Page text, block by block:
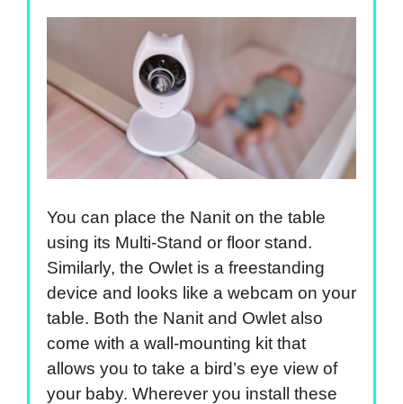
You can place the Nanit on the table
using its Multi-Stand or floor stand.
Similarly, the Owlet is a freestanding
device and looks like a webcam on your
table. Both the Nanit and Owlet also
come with a wall-mounting kit that
allows you to take a bird’s eye view of
your baby. Wherever you install these